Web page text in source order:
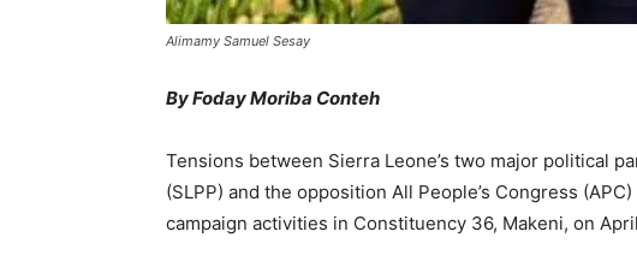
Alimamy Samuel Sesay
By Foday Moriba Conteh
Tensions between Sierra Leone’s two major political
(SLPP) and the opposition All People’s Congress
campaign activities in Constituency 36, Makeni, on